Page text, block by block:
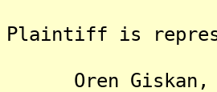
Plaintiff is
Oren Giskan,